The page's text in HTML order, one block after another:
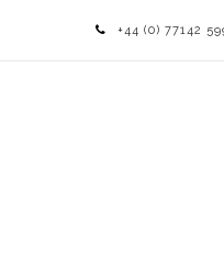
+44 (0) 77142